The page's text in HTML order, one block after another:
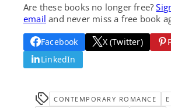
Are these books no longer free?
email and never miss a free book
Facebook X (Twitter)
LinkedIn
CONTEMPORARY ROMANCE